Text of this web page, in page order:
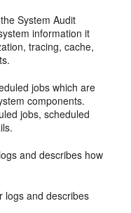
System Audit
information it
tracing, cache,
jobs which are
components.
jobs, scheduled
and describes how
logs and describes